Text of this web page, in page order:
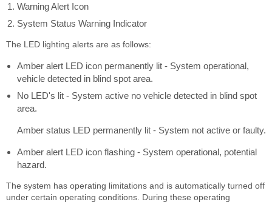
Warning Alert Icon
System Status Warning Indicator
The LED lighting alerts are as follows:
Amber alert LED icon permanently lit - System operational,
vehicle detected in blind spot area.
No LED's lit - System active no vehicle detected in blind spot
area.
Amber status LED permanently lit - System not active or faulty.
Amber alert LED icon flashing - System operational, potential
hazard.
The system has operating limitations and is automatically turned off
under certain operating conditions. During these operating